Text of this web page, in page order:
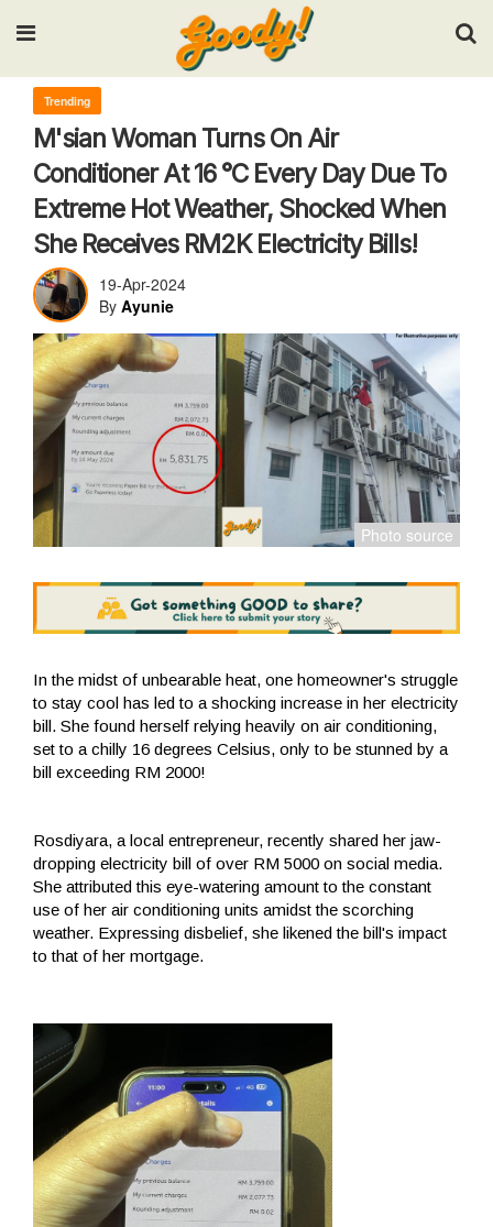
Input your search keywords and press Enter.
Trending
M'sian Woman Turns On Air
Conditioner At 16 °C Every Day Due To
Extreme Hot Weather, Shocked When
She Receives RM2K Electricity Bills!
19-Apr-2024
By Ayunie
In the midst of unbearable heat, one homeowner's struggle
to stay cool has led to a shocking increase in her electricity
bill. She found herself relying heavily on air conditioning,
set to a chilly 16 degrees Celsius, only to be stunned by a
bill exceeding RM 2000!
Rosdiyara, a local entrepreneur, recently shared her jaw-
dropping electricity bill of over RM 5000 on social media.
She attributed this eye-watering amount to the constant
use of her air conditioning units amidst the scorching
weather. Expressing disbelief, she likened the bill's impact
to that of her mortgage.